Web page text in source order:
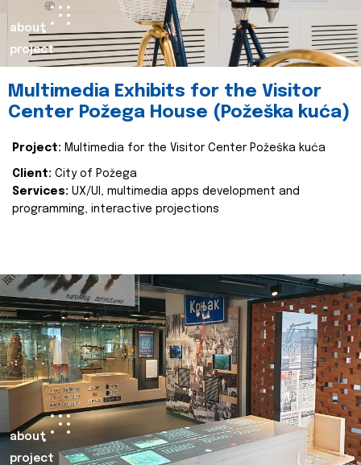
about
project
Multimedia Exhibits for the Visitor
Center Požega House (Požeška kuća)
Project: Multimedia for the Visitor Center Požeška kuća
Client: City of Požega
Services: UX/UI, multimedia apps development and
programming, interactive projections
about
project